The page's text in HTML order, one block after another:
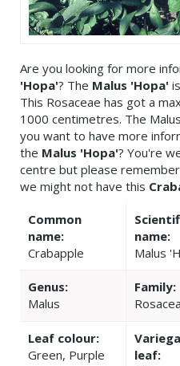
Are you looking for more
'Hopa'? The Malus 'Hopa'
This Rosaceae has got a
1000 centimetres. The
you want to have more
the Malus 'Hopa'? You're
centre but please
we might not have this
Common
name:
Crabapple
name:
Malus
Genus:
Malus
Family:
Leaf colour:
Green, Purple
leaf: